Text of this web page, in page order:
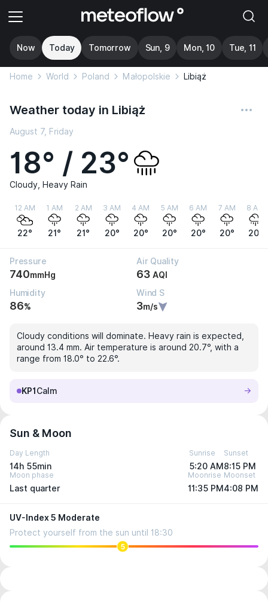
Now Today Tomorrow Sun, 9 Mon, 10 Tue, 11
Home World Poland Małopolskie Libiąż
Weather today in Libiąż
August 7, Friday
18° / 23°
Cloudy, Heavy Rain
12 AM
22°
1 AM
21°
2 AM
21°
3 AM
20°
4 AM
20°
5 AM
20°
6 AM
20°
7 AM
20°
8 AM
20°
Pressure
740mmHg
Air Quality
63 AQI
Humidity
86%
Wind S
3m/s
Cloudy conditions will dominate. Heavy rain is expected,
around 13.4 mm. Air temperature is around 20.7°, with a
range from 18.0° to 22.6°.
KP1 Calm
Sun & Moon
Day Length
14h 55min
Sunrise
5:20 AM
Sunset
8:15 PM
Moon phase
Last quarter
Moonrise
11:35 PM
Moonset
4:08 PM
UV-Index 5 Moderate
Protect yourself from the sun until 18:30
5